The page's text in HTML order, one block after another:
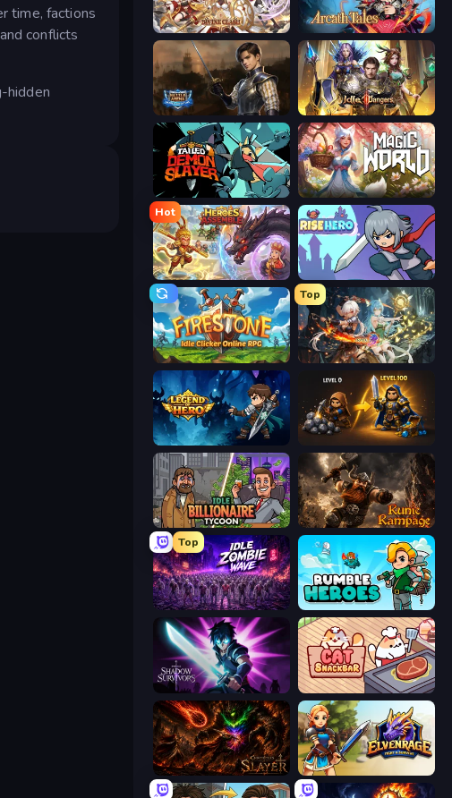
time, factions
conflicts
hidden
Divine Clash Arcath Tales
Battle Arena Idle Dangers
Tailed Demon Slayer Magic World
Hot
Heroes Assemble Rise Hero
Firestone – Idle Clicker Online RPG
Top
Crystal Saga: Nova
Legend of Hero Gothic Story RPG
Idle Billionaire Tycoon Runic Rampage
Top
Idle Zombie Wave: Survivors Rumble Heroes
Shadow Survivors Cat Snack Bar
Chronicles of Slayer Elvenrage